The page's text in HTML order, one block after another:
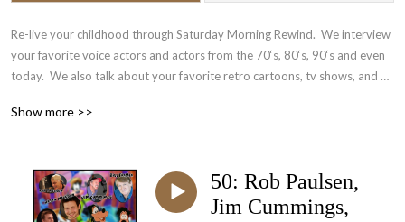
Re-live your childhood through Saturday Morning Rewind.  We interview
your favorite voice actors and actors from the 70‘s, 80‘s, 90‘s and even
today.  We also talk about your favorite retro cartoons, tv shows, and
Show more >>
50: Rob Paulsen,
Jim Cummings,